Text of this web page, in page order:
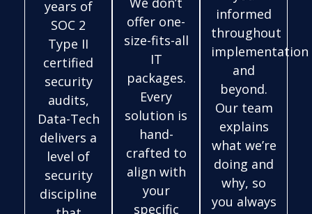
years of
SOC 2
Type II
certified
security
audits,
Data-Tech
delivers a
level of
security
discipline
offer one-
size-fits-all
IT
packages.
Every
solution is
hand-
crafted to
align with
your
specific
informed
throughout
implementation
and
beyond.
Our team
explains
what we’re
doing and
why, so
you always